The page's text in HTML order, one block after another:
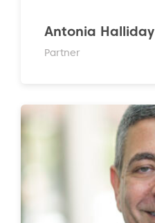
Antonia Halliday
Partner